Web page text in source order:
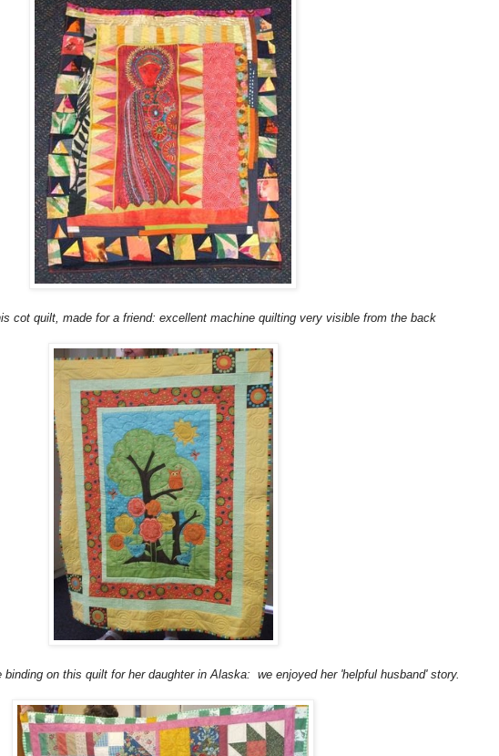
cot quilt, made for a friend: excellent machine quilting very visible from the back
on this quilt for her daughter in Alaska: we enjoyed her 'helpful husband' story.